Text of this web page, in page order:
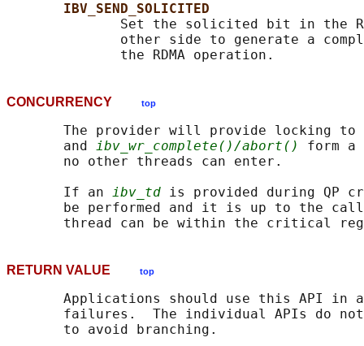
IBV_SEND_SOLICITED
Set the solicited bit in the
other side to generate a
CONCURRENCY top
The provider will provide locking
       and
ibv_wr_complete()/abort()
form a
       no other threads can enter.
       If an
ibv_td is provided during QP
be performed and it is up to the
RETURN VALUE top
Applications should use this API in
failures.  The individual APIs do
       to avoid branching.